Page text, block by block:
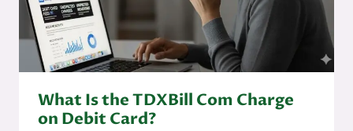
What Is the TDXBill Com Charge
on Debit Card?